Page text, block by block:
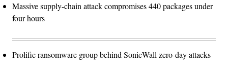
Massive supply-chain attack compromises 440 packages under
four hours
Prolific ransomware group behind SonicWall zero-day attacks